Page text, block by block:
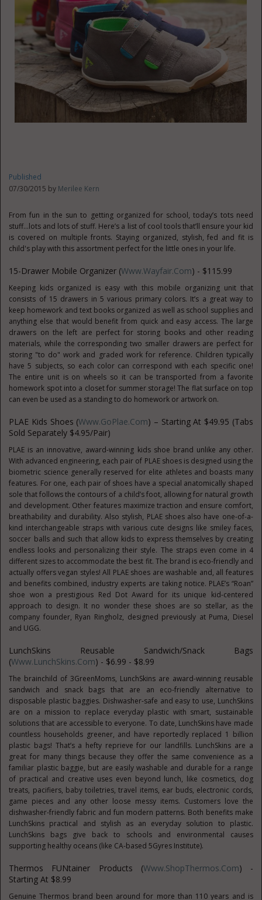
Published
07/30/2015 by Merilee Kern
From fun in the sun to getting organized for school, today’s tots need
stuff…lots and lots of stuff. Here’s a list of cool tools that’ll ensure your kid
is covered on multiple fronts. Staying organized, stylish, fed and fit is
child's play with this assortment perfect for the little ones in your life.
15-Drawer Mobile Organizer (Www.Wayfair.com) - $115.99
Keeping kids organized is easy with this mobile organizing unit that
consists of 15 drawers in 5 various primary colors. It’s a great way to
keep homework and text books organized as well as school supplies and
anything else that would benefit from quick and easy access. The large
drawers on the left are perfect for storing books and other reading
materials, while the corresponding two smaller drawers are perfect for
storing "to do" work and graded work for reference. Children typically
have 5 subjects, so each color can correspond with each specific one!
The entire unit is on wheels so it can be transported from a favorite
homework spot into a closet for summer storage! The flat surface on top
can even be used as a standing to do homework or artwork on.
PLAE Kids Shoes (Www.GoPlae.com) – Starting At $49.95 (Tabs
Sold Separately $4.95/pair)
PLAE is an innovative, award-winning kids shoe brand unlike any other.
With advanced engineering, each pair of PLAE shoes is designed using the
biometric science generally reserved for elite athletes and boasts many
features. For one, each pair of shoes have a special anatomically shaped
sole that follows the contours of a child’s foot, allowing for natural growth
and development. Other features maximize traction and ensure comfort,
breathability and durability. Also stylish, PLAE shoes also have one-of-a-
kind interchangeable straps with various cute designs like smiley faces,
soccer balls and such that allow kids to express themselves by creating
endless looks and personalizing their style. The straps even come in 4
different sizes to accommodate the best fit. The brand is eco-friendly and
actually offers vegan styles! All PLAE shoes are washable and, all features
and benefits combined, industry experts are taking notice. PLAE’s “Roan”
shoe won a prestigious Red Dot Award for its unique kid-centered
approach to design. It no wonder these shoes are so stellar, as the
company founder, Ryan Ringholz, designed previously at Puma, Diesel
and UGG.
LunchSkins Reusable Sandwich/Snack Bags
(Www.LunchSkins.com) - $6.99 - $8.99
The brainchild of 3GreenMoms, LunchSkins are award-winning reusable
sandwich and snack bags that are an eco-friendly alternative to
disposable plastic baggies. Dishwasher-safe and easy to use, LunchSkins
are on a mission to replace everyday plastic with smart, sustainable
solutions that are accessible to everyone. To date, LunchSkins have made
countless households greener, and have reportedly replaced 1 billion
plastic bags! That’s a hefty reprieve for our landfills. LunchSkins are a
great for many things because they offer the same convenience as a
familiar plastic baggie, but are easily washable and durable for a range
of practical and creative uses even beyond lunch, like cosmetics, dog
treats, pacifiers, baby toiletries, travel items, ear buds, electronic cords,
game pieces and any other loose messy items. Customers love the
dishwasher-friendly fabric and fun modern patterns. Both benefits make
LunchSkins practical and stylish as an everyday solution to plastic.
LunchSkins bags give back to schools and environmental causes
supporting healthy oceans (like CA-based 5Gyres Institute).
Thermos FUNtainer Products (Www.ShopThermos.com) -
Starting At $8.99
Genuine Thermos brand been around for more than 110 years and is